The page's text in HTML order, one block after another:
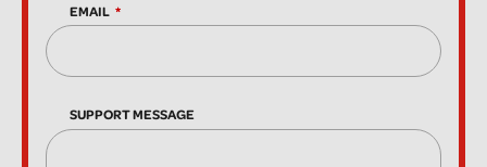
EMAIL
SUPPORT MESSAGE